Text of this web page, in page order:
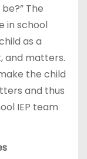
The
in school
as a
and matters.
the child
and thus
IEP team